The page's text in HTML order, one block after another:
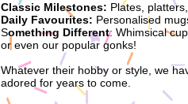
Classic Milestones: Plates,
Daily Favourites: Personalised
Something Different: Whimsical
or even our popular gonks!
Whatever their hobby or style, we
adored for years to come.